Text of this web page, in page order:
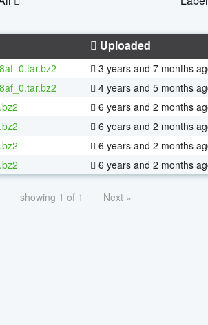
Uploaded
3 years and 7 months
4 years and 5 months
6 years and 2 months
6 years and 2 months
6 years and 2 months
6 years and 2 months
showing 1 of 1 Next »